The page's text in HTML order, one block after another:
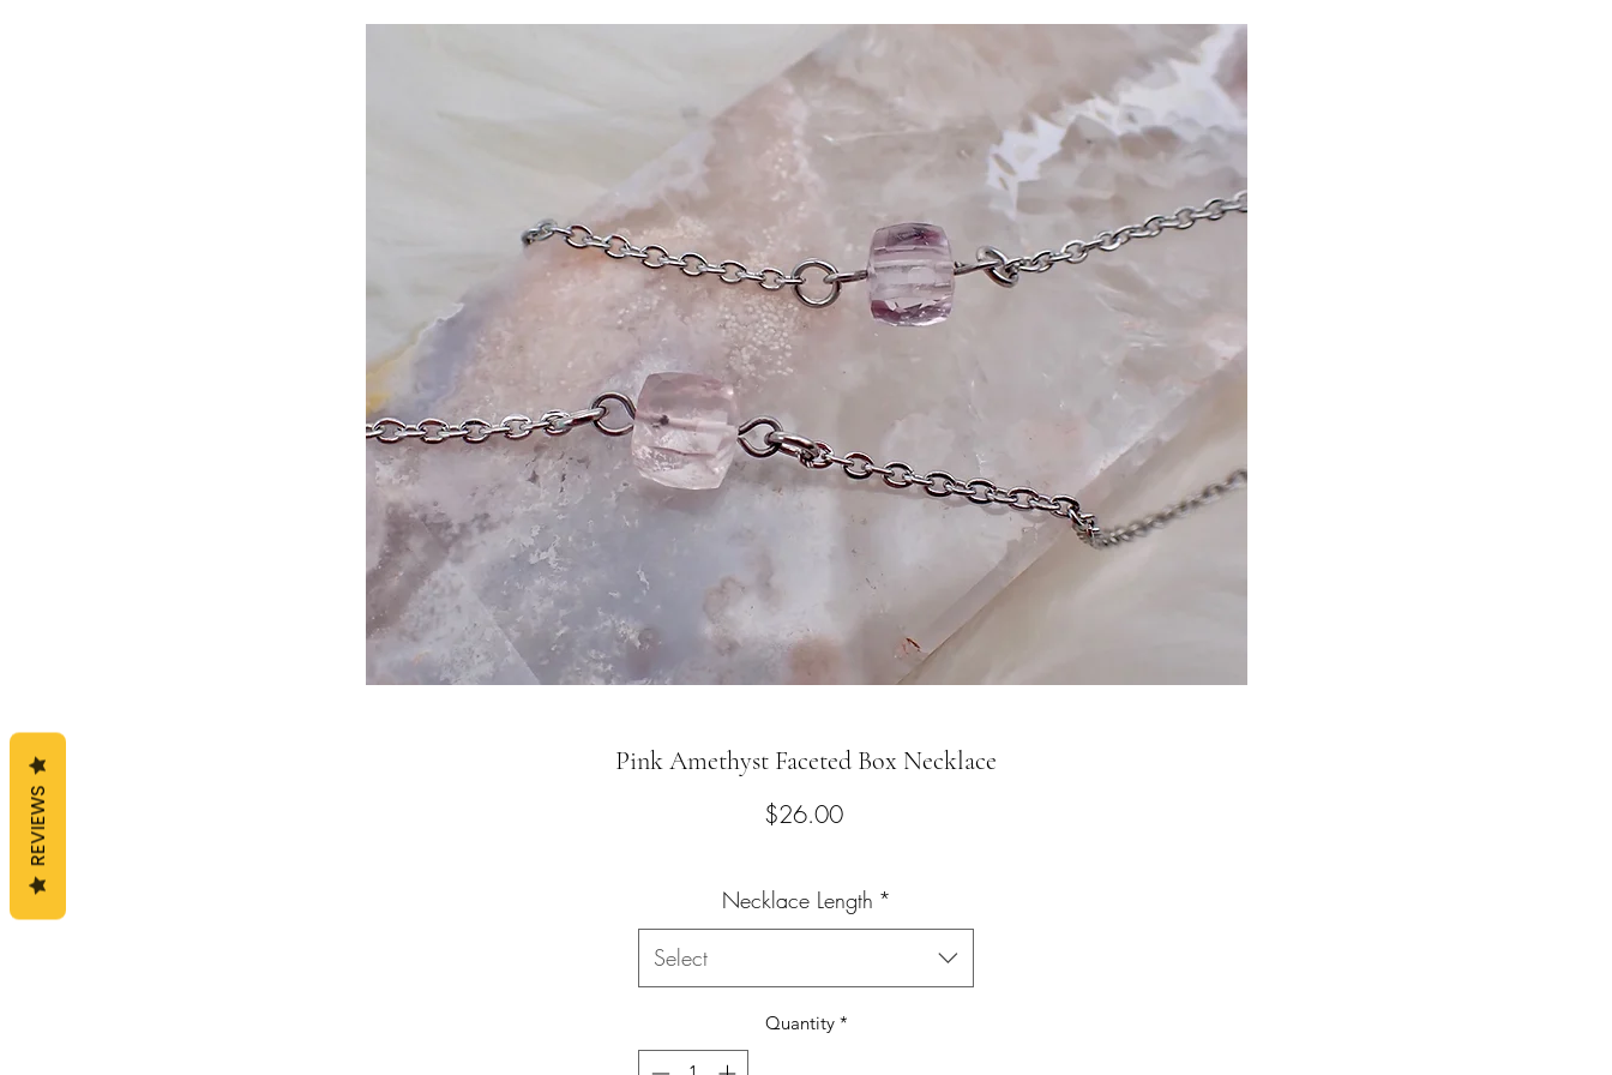
Pink Amethyst Faceted Box Necklace
$26.00Price
Necklace Length *
Select
Quantity *
REVIEWS